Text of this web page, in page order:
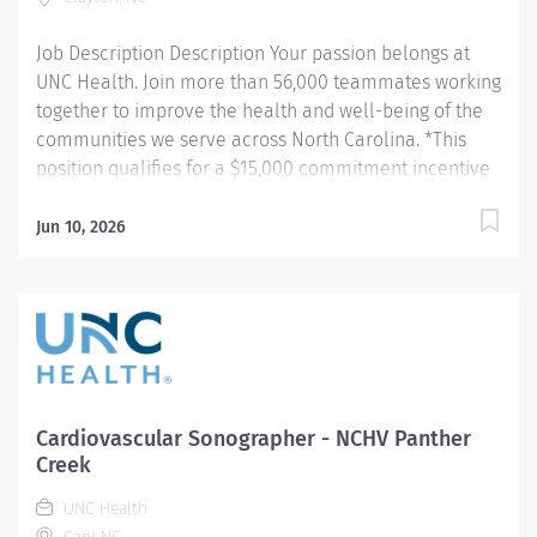
Performs...
Job Description Description Your passion belongs at
UNC Health. Join more than 56,000 teammates working
together to improve the health and well-being of the
communities we serve across North Carolina. *This
position qualifies for a $15,000 commitment incentive
commitment. Summary: Employs radiologic sciences
patients with cardiovascular disease. Major tasks
include ultrasound imaging, patient preparation and
post procedure care, procedure room set-up and
Responsibilities: 1. Demonstrates competence in
delivering pre-procedure and post-procedure patient
pre- and post-procedure care and, emergency cardiac
Jun 10, 2026
Cardiovascular Sonographer - NCHV Panther
Creek
UNC Health